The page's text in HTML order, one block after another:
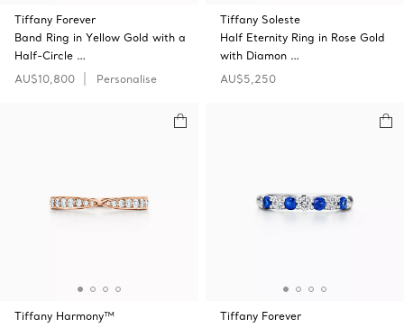
Tiffany Forever
Band Ring in Yellow Gold with a
Half-Circle …
AU$10,800
Personalise
Tiffany Soleste
Half Eternity Ring in Rose Gold
with Diamon …
AU$5,250
Tiffany Harmony™
Tiffany Forever